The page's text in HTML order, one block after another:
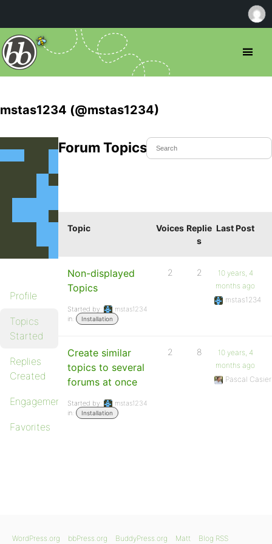
mstas1234 (@mstas1234)
Profile
Topics
Started
Replies
Created
Engagements
Favorites
Forum Topics Started
Topic Voices Replie
s
Last Post
Non-displayed
Topics
Started by:
mstas1234
in:
Installation
2 2
10 years, 4
months ago
mstas1234
Create similar
topics to several
forums at once
Started by:
mstas1234
in:
Installation
2 8
10 years, 4
months ago
Pascal Casier
WordPress.org bbPress.org BuddyPress.org Matt Blog RSS